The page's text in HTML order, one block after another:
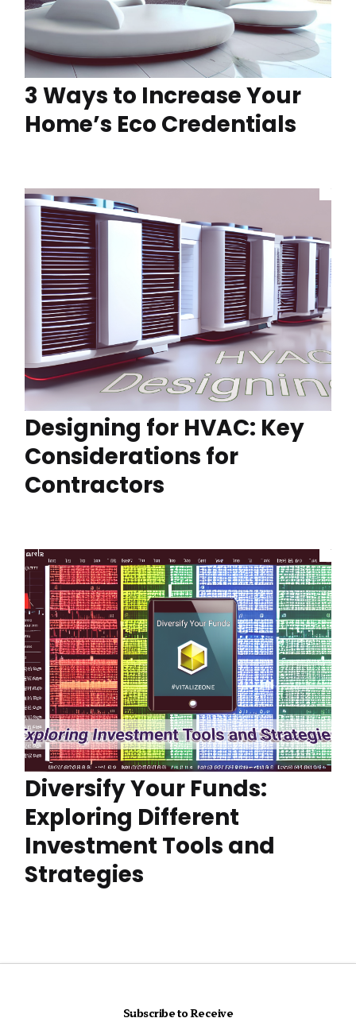
3 Ways to Increase Your
Home’s Eco Credentials
Designing for HVAC: Key
Considerations for
Contractors
Diversify Your Funds:
Exploring Different
Investment Tools and
Strategies
Subscribe to Receive